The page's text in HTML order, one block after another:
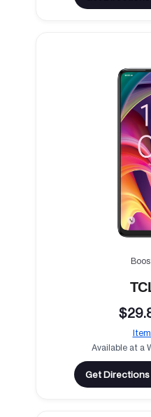
Available at a
Get